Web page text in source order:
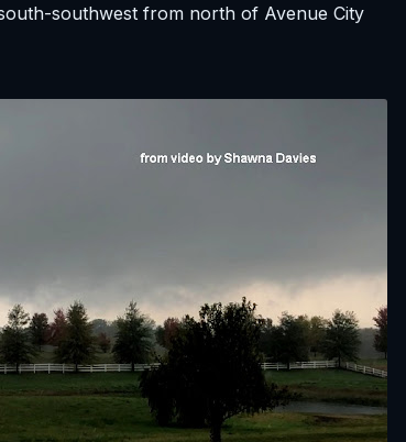
southwest from north of Avenue City